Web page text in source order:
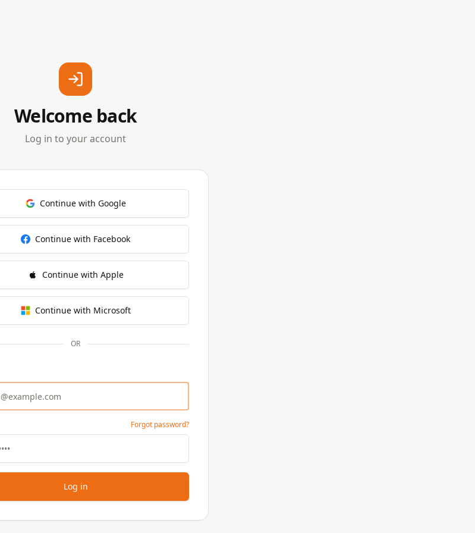
Welcome back
Log in to your account
Continue with Google
Continue with Facebook
Continue with Apple
Continue with Microsoft
OR
Forgot password?
Log in